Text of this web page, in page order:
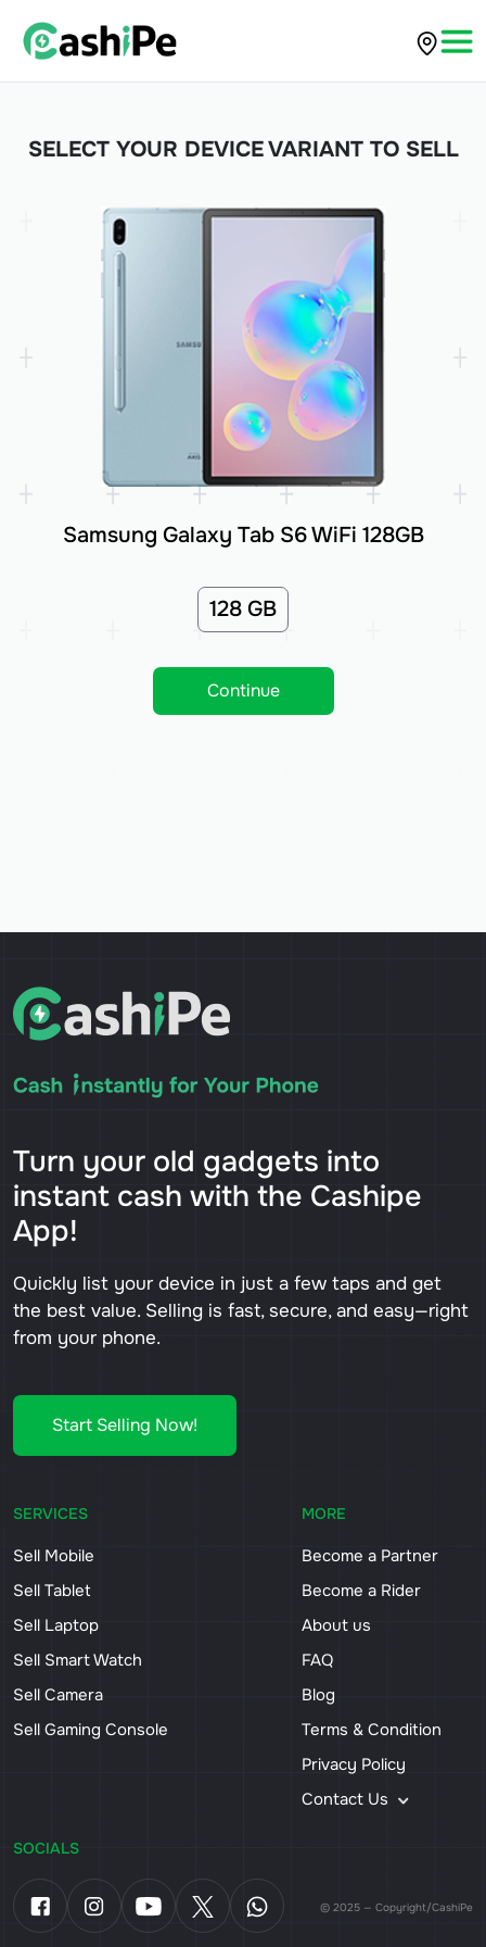
SELECT YOUR DEVICE VARIANT TO SELL
Samsung Galaxy Tab S6 WiFi 128GB
128 GB
Continue
Turn your old gadgets into
instant cash with the Cashipe
App!
Quickly list your device in just a few taps and get
the best value. Selling is fast, secure, and easy—right
from your phone.
Start Selling Now!
SERVICES
Sell Mobile
Sell Tablet
Sell Laptop
Sell Smart Watch
Sell Camera
Sell Gaming Console
MORE
Become a Partner
Become a Rider
About us
FAQ
Blog
Terms & Condition
Privacy Policy
Contact Us
SOCIALS
© 2025 — Copyright/CashiPe